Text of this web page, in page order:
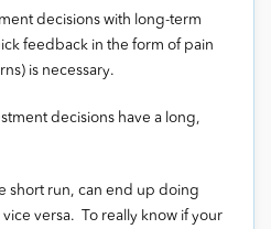
decisions with long-term
feedback in the form of pain
is necessary.
decisions have a long,
short run, can end up doing
versa. To really know if your